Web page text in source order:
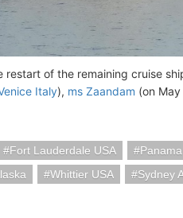
restart of the remaining cruise
Italy), ms Zaandam (on
Fort Lauderdale USA
Whittier USA Sydney